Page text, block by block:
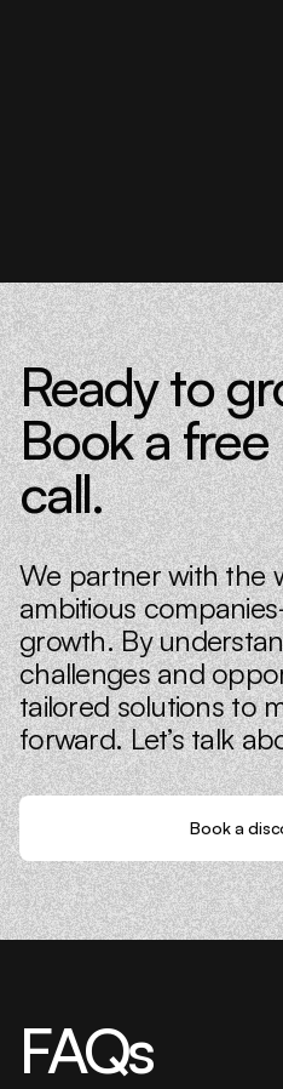
Ready to
Book a
call.
We partner with the
ambitious
growth. By
challenges and
tailored solutions to
forward. Let’s talk
Book a
FAQs